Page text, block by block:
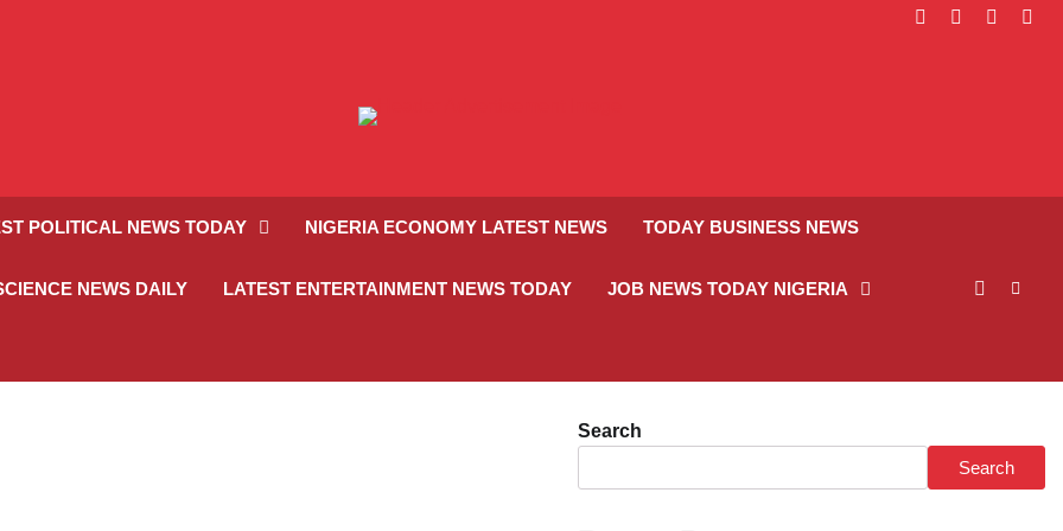
facebook
instagram
linkedin
POLITICAL NEWS TODAY NIGERIA ECONOMY LATEST NEWS TODAY BUSINESS NEWS
NEWS DAILY LATEST ENTERTAINMENT NEWS TODAY JOB NEWS TODAY NIGERIA
Search
Search